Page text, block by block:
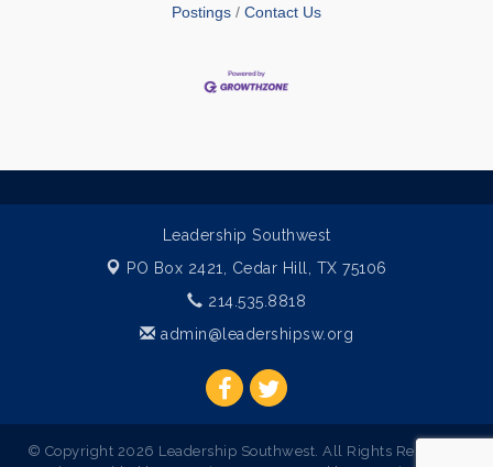
Postings
Contact Us
Leadership Southwest
PO Box 2421, Cedar Hill, TX 75106
214.535.8818
admin@leadershipsw.org
© Copyright 2026 Leadership Southwest. All Rights Reserved.